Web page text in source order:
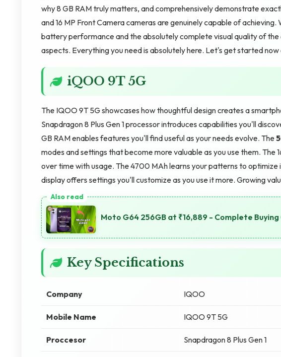
why 8 GB RAM truly matters, and comprehensively demonstrate
and 16 MP Front Camera cameras are genuinely capable of
battery performance and the absolutely complete visual quality of the
aspects. Everything you need is absolutely here. Let's get started now
iQOO 9T 5G
The IQOO 9T 5G showcases how thoughtful design creates a
Snapdragon 8 Plus Gen 1 processor introduces capabilities you'll
GB RAM enables features you'll find useful as your needs evolve. The
modes and settings that become more valuable as you use them. The
over time with usage. The 4700 MAh learns your patterns to optimize
display offers settings you'll customize as you use it more. Growing
Moto G64 256GB at ₹16,889 - Complete Buying
Key Specifications
Company IQOO
Mobile Name IQOO 9T 5G
Proccesor Snapdragon 8 Plus Gen 1